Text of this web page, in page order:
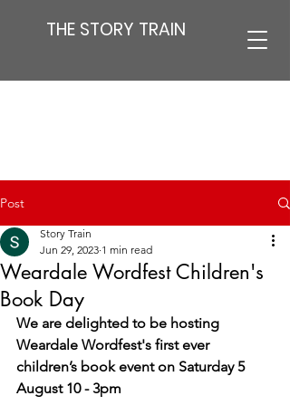
THE STORY TRAIN
Post
Weardale Wordfest Children's
Book Day
Story Train
Jun 29, 2023 1 min read
We are delighted to be hosting
Weardale Wordfest's first ever
children’s book event on Saturday 5
August 10 - 3pm